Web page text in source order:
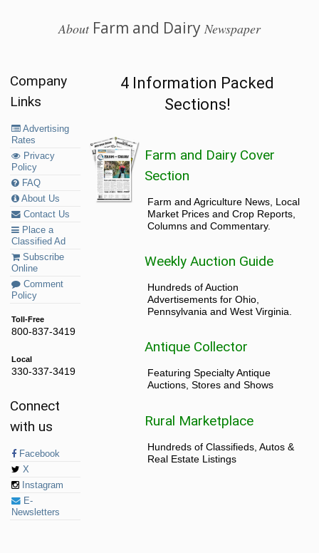
AboutFarm and Dairy Newspaper
Company
Links
Advertising
Rates
Privacy
Policy
FAQ
About Us
Contact Us
Place a
Classified Ad
Subscribe
Online
Comment
Policy
Toll-Free
800-837-3419
Local
330-337-3419
Connect
with us
Facebook
X
Instagram
E-
Newsletters
4 Information Packed
Sections!
Farm and Dairy Cover
Section
Farm and Agriculture News, Local
Market Prices and Crop Reports,
Columns and Commentary.
Weekly Auction Guide
Hundreds of Auction
Advertisements for Ohio,
Pennsylvania and West Virginia.
Antique Collector
Featuring Specialty Antique
Auctions, Stores and Shows
Rural Marketplace
Hundreds of Classifieds, Autos &
Real Estate Listings